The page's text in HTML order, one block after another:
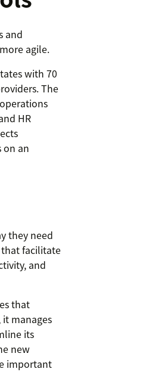
and
agile.
with 70
The
HR
on an
they need
facilitate
and
that
manages
its
new
important